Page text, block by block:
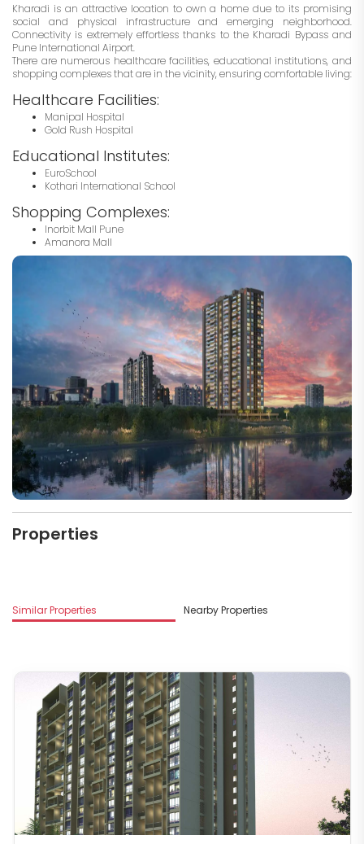
Kharadi is an attractive location to own a home due to its promising
social and physical infrastructure and emerging neighborhood.
Connectivity is extremely effortless thanks to the Kharadi Bypass and
Pune International Airport.
There are numerous healthcare facilities, educational institutions, and
shopping complexes that are in the vicinity, ensuring comfortable living:
Healthcare Facilities:
Manipal Hospital
Gold Rush Hospital
Educational Institutes:
EuroSchool
Kothari International School
Shopping Complexes:
Inorbit Mall Pune
Amanora Mall
Properties
Similar Properties Nearby Properties